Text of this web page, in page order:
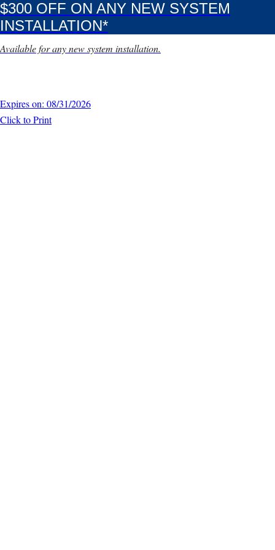
$300 OFF ON ANY NEW SYSTEM
INSTALLATION*
Available for any new system installation.
Expires on: 08/31/2026
Click to Print